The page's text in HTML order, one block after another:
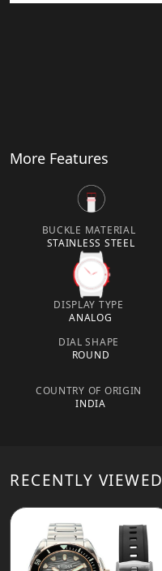
More Features
BUCKLE MATERIAL
STAINLESS STEEL
DISPLAY TYPE
ANALOG
DIAL SHAPE
ROUND
COUNTRY OF ORIGIN
INDIA
RECENTLY VIEWED